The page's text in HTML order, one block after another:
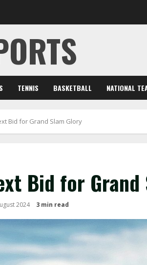
TENNIS BASKETBALL NATIONAL
Bid for Grand Slam Glory
Bid for
2024 3 min read